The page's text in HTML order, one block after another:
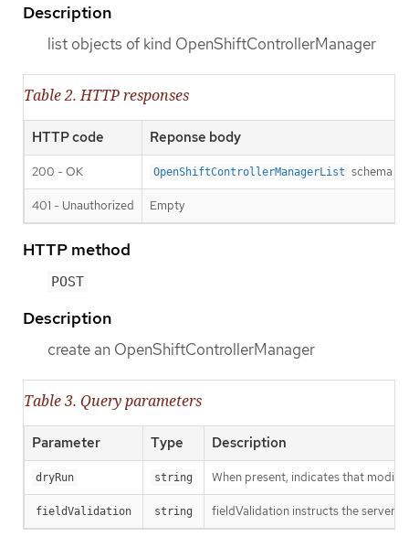
Description
list objects of kind OpenShiftControllerManager
Table 2. HTTP responses
HTTP code Reponse body
200 - OK OpenShiftControllerManagerList schema
401 - Unauthorized Empty
HTTP method
POST
Description
create an OpenShiftControllerManager
Table 3. Query parameters
Parameter Type Description
dryRun string When present, indicates that
fieldValidation string fieldValidation instructs the server